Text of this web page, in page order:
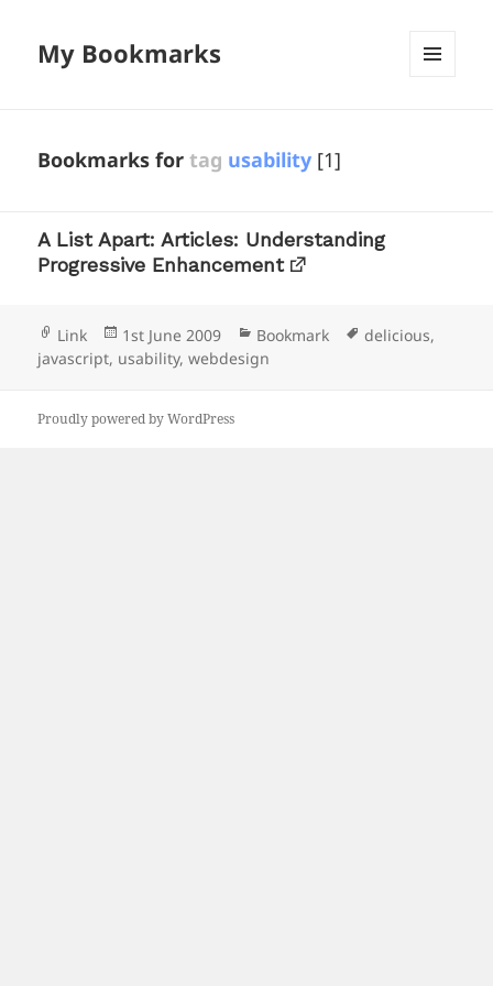
My Bookmarks
Bookmarks fortag usability [1]
A List Apart: Articles: Understanding
Progressive Enhancement
Format
Link
Posted
on
1st June 2009 Categories
Bookmark Tags
delicious,
javascript, usability,webdesign
Proudly powered by WordPress